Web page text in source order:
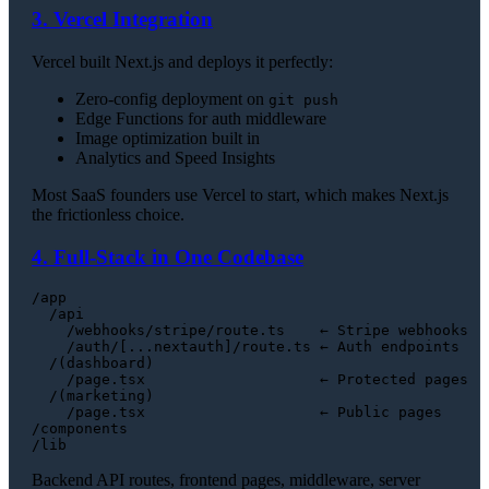
3. Vercel Integration
Vercel built Next.js and deploys it perfectly:
Zero-config deployment on git push
Edge Functions for auth middleware
Image optimization built in
Analytics and Speed Insights
Most SaaS founders use Vercel to start, which makes Next.js
the frictionless choice.
4. Full-Stack in One Codebase
/app
  /api
    /webhooks/stripe/route.ts    ← Stripe webhooks
    /auth/[...nextauth]/route.ts ← Auth endpoints
  /(dashboard)
    /page.tsx                    ← Protected pages
  /(marketing)
    /page.tsx                    ← Public pages
/components
Backend API routes, frontend pages, middleware, server